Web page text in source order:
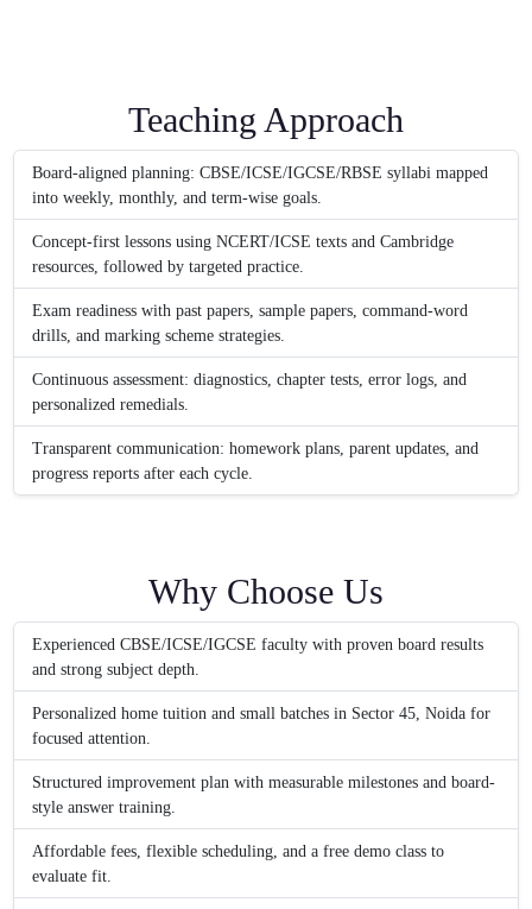
Teaching Approach
Board-aligned planning: CBSE/ICSE/IGCSE/RBSE syllabi mapped
into weekly, monthly, and term-wise goals.
Concept-first lessons using NCERT/ICSE texts and Cambridge
resources, followed by targeted practice.
Exam readiness with past papers, sample papers, command-word
drills, and marking scheme strategies.
Continuous assessment: diagnostics, chapter tests, error logs, and
personalized remedials.
Transparent communication: homework plans, parent updates, and
progress reports after each cycle.
Why Choose Us
Experienced CBSE/ICSE/IGCSE faculty with proven board results
and strong subject depth.
Personalized home tuition and small batches in Sector 45, Noida for
focused attention.
Structured improvement plan with measurable milestones and board-
style answer training.
Affordable fees, flexible scheduling, and a free demo class to
evaluate fit.